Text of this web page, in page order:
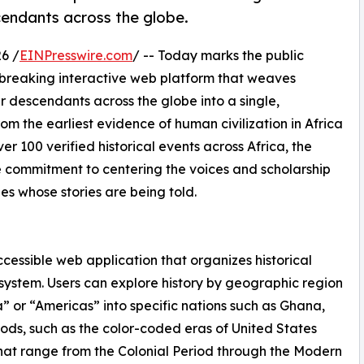
across the globe.
/EINPresswire.com/ -- Today marks the public
interactive web platform that weaves
across the globe into a single,
the earliest evidence of human civilization in Africa
100 verified historical events across Africa, the
to centering the voices and scholarship
whose stories are being told.
web application that organizes historical
Users can explore history by geographic region
“Americas” into specific nations such as Ghana,
such as the color-coded eras of United States
range from the Colonial Period through the Modern